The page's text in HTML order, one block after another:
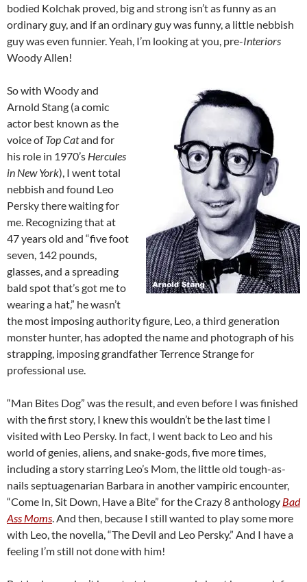
bodied Kolchak proved, big and strong isn’t as funny as an
ordinary guy, and if an ordinary guy was funny, a little nebbish
guy was even funnier. Yeah, I’m looking at you, pre-Interiors
Woody Allen!
So with Woody and
Arnold Stang (a comic
actor best known as the
voice ofTop Catand for
his role in 1970’s Hercules
in New York), I went total
nebbish and found Leo
Persky there waiting for
me. Recognizing that at
47 years old and “five foot
seven, 142 pounds,
glasses, and a spreading
bald spot that’s got me to
wearing a hat,” he wasn’t
the most imposing authority figure, Leo, a third generation
monster hunter, has adopted the name and photograph of his
strapping, imposing grandfather Terrence Strange for
professional use.
“Man Bites Dog” was the result, and even before I was finished
with the first story, I knew this wouldn’t be the last time I
visited with Leo Persky. In fact, I went back to Leo and his
world of genies, aliens, and snake-gods, five more times,
including a story starring Leo’s Mom, the little old tough-as-
nails septuagenarian Barbara in another vampiric encounter,
“Come In, Sit Down, Have a Bite” for the Crazy 8 anthology Bad
Ass Moms. And then, because I still wanted to play some more
with Leo, the novella, “The Devil and Leo Persky.” And I have a
feeling I’m still not done with him!